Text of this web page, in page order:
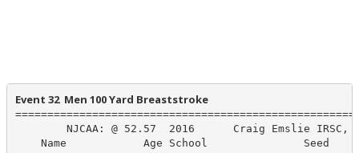
Event 32  Men 100 Yard Breaststroke
NJCAA: @ 52.57  2016      Craig Emslie IRSC,
Name            Age School